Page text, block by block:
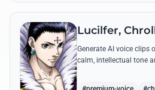
Lucilfer,
Generate AI voice clips
calm, intellectual tone